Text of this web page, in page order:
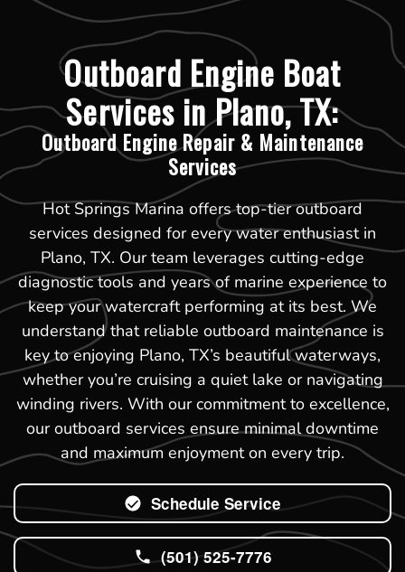
Outboard Engine Boat
Services in Plano, TX:
Outboard Engine Repair & Maintenance
Services
Hot Springs Marina offers top-tier outboard
services designed for every water enthusiast in
Plano, TX. Our team leverages cutting-edge
diagnostic tools and years of marine experience to
keep your watercraft performing at its best. We
understand that reliable outboard maintenance is
key to enjoying Plano, TX’s beautiful waterways,
whether you’re cruising a quiet lake or navigating
winding rivers. With our commitment to excellence,
our outboard services ensure minimal downtime
and maximum enjoyment on every trip.
Schedule Service
(501) 525-7776